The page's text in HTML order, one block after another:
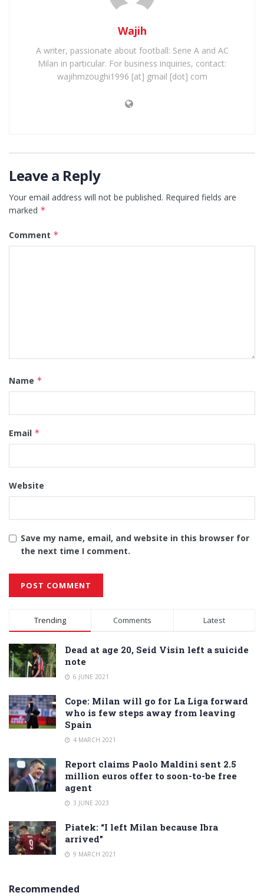
Wajih
A writer, passionate about football: Serie A and AC
Milan in particular. For business inquiries, contact:
wajihmzoughi1996 [at] gmail [dot] com
Leave a Reply
Your email address will not be published. Required fields are
marked *
Comment *
Name *
Email *
Website
Save my name, email, and website in this browser for
the next time I comment.
Alternative:
Trending Comments Latest
Dead at age 20, Seid Visin left a suicide
note
6 JUNE 2021
Cope: Milan will go for La Liga forward
who is few steps away from leaving
Spain
4 MARCH 2021
Report claims Paolo Maldini sent 2.5
million euros offer to soon-to-be free
agent
3 JUNE 2023
Piatek: “I left Milan because Ibra
arrived”
9 MARCH 2021
Recommended